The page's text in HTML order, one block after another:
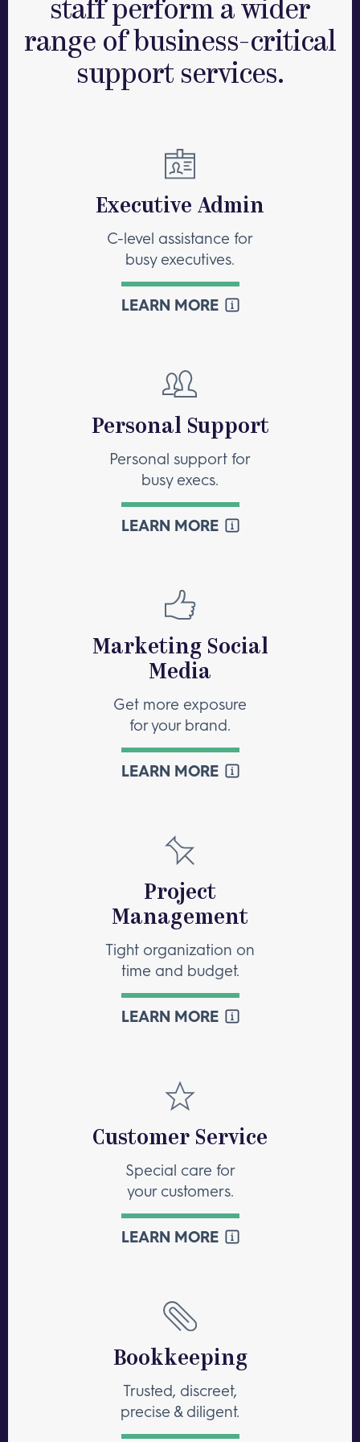
staff perform a wider
range of business-critical
support services.
Executive Admin
C-level assistance for
busy executives.
LEARN MORE
Personal Support
Personal support for
busy execs.
LEARN MORE
Marketing Social
Media
Get more exposure
for your brand.
LEARN MORE
Project
Management
Tight organization on
time and budget.
LEARN MORE
Customer Service
Special care for
your customers.
LEARN MORE
Bookkeeping
Trusted, discreet,
precise & diligent.